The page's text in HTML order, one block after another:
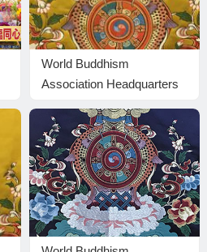
World Buddhism
Association Headquarters
20160101